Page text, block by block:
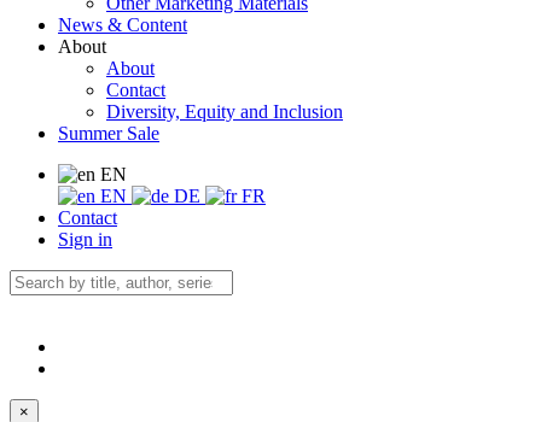
News & Content
About
About
Contact
Diversity, Equity and Inclusion
Summer Sale
EN
EN
DE
FR
Contact
Sign in
×